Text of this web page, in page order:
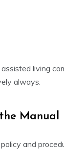
living
always.
Manual
and